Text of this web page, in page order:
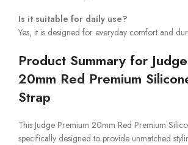
Is it suitable for daily use?
Yes, it is designed for everyday comfort and
Product Summary for
20mm Red Premium
Strap
This Judge Premium 20mm Red Premium
specifically designed to provide unmatched